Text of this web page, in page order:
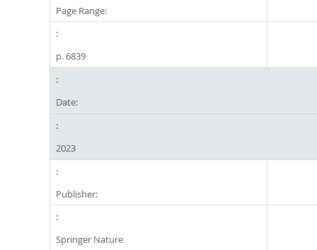
Page Range:
p. 6839
Date:
2023
Publisher:
Springer Nature